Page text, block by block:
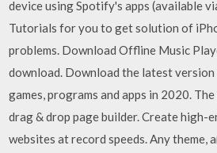
device using Spotify's apps (available
Tutorials for you to get solution of
problems. Download Offline Music
download. Download the latest
games, programs and apps in 2020.
drag & drop page builder. Create high-
websites at record speeds. Any theme,